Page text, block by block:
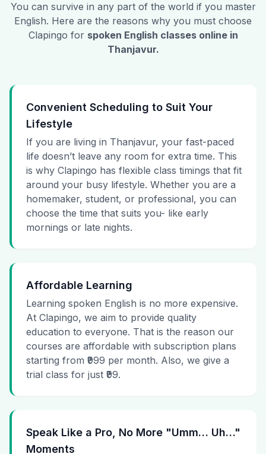
You can survive in any part of the world if you master
English. Here are the reasons why you must choose
Clapingo for spoken English classes online in
Thanjavur.
Convenient Scheduling to Suit Your
Lifestyle
If you are living in Thanjavur, your fast-paced
life doesn’t leave any room for extra time. This
is why Clapingo has flexible class timings that fit
around your busy lifestyle. Whether you are a
homemaker, student, or professional, you can
choose the time that suits you- like early
mornings or late nights.
Affordable Learning
Learning spoken English is no more expensive.
At Clapingo, we aim to provide quality
education to everyone. That is the reason our
courses are affordable with subscription plans
starting from ₹999 per month. Also, we give a
trial class for just ₹99.
Speak Like a Pro, No More "Umm… Uh…"
Moments